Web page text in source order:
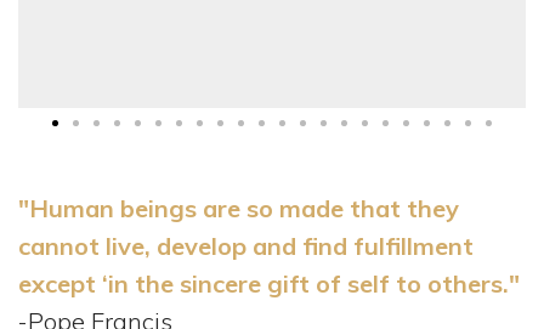
"Human beings are so made that they
cannot live, develop and find fulfillment
except ‘in the sincere gift of self to others."
-Pope Francis